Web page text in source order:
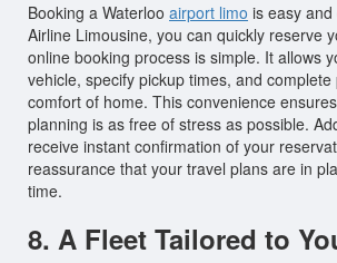
Booking a Waterloo airport limo is easy
Airline Limousine, you can quickly reserve
online booking process is simple. It allows
vehicle, specify pickup times, and
comfort of home. This convenience
planning is as free of stress as possible.
receive instant confirmation of your
reassurance that your travel plans are in
time.
8. A Fleet Tailored to